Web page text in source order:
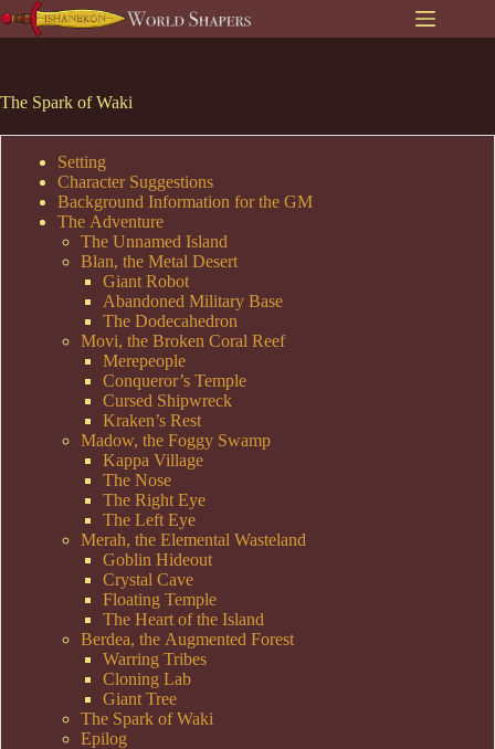
to
The Spark of Waki
Setting
Character Suggestions
Background Information for the GM
The Adventure
The Unnamed Island
Blan, the Metal Desert
Giant Robot
Abandoned Military Base
The Dodecahedron
Movi, the Broken Coral Reef
Merepeople
Conqueror’s Temple
Cursed Shipwreck
Kraken’s Rest
Madow, the Foggy Swamp
Kappa Village
The Nose
The Right Eye
The Left Eye
Merah, the Elemental Wasteland
Goblin Hideout
Crystal Cave
Floating Temple
The Heart of the Island
Berdea, the Augmented Forest
Warring Tribes
Cloning Lab
Giant Tree
The Spark of Waki
Epilog